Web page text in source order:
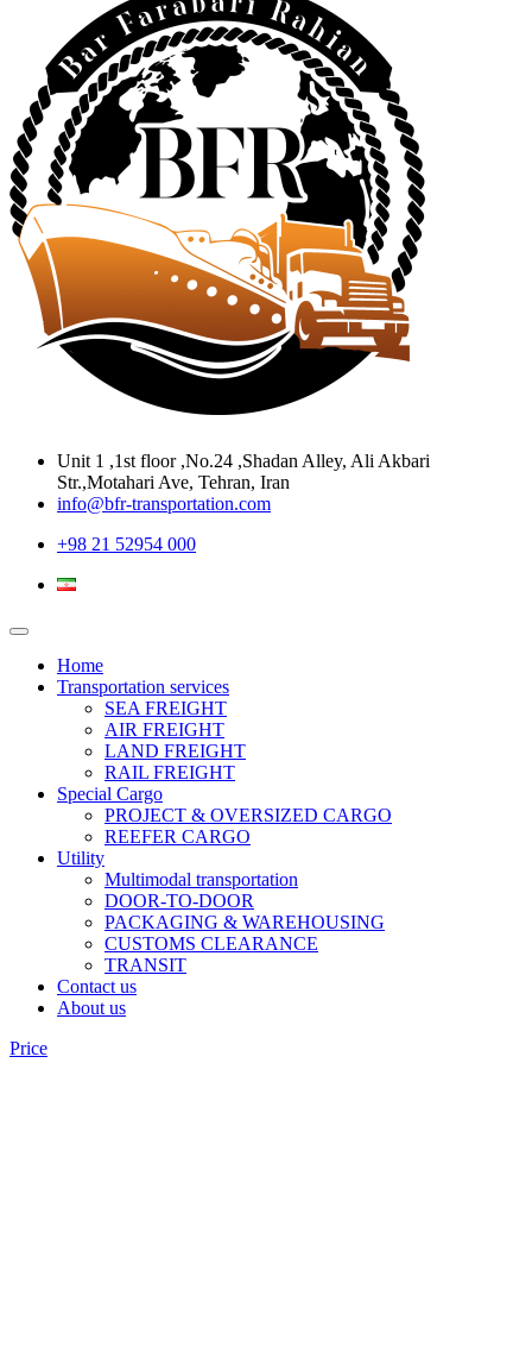
Unit 1 ,1st floor ,No.24 ,Shadan Alley, Ali Akbari
Str.,Motahari Ave, Tehran, Iran
info@bfr-transportation.com
+98 21 52954 000
Home
Transportation services
SEA FREIGHT
AIR FREIGHT
LAND FREIGHT
RAIL FREIGHT
Special Cargo
PROJECT & OVERSIZED CARGO
REEFER CARGO
Utility
Multimodal transportation
DOOR-TO-DOOR
PACKAGING & WAREHOUSING
CUSTOMS CLEARANCE
TRANSIT
Contact us
About us
Price